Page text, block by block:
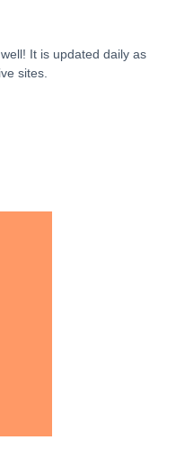
It is updated daily as
sites.